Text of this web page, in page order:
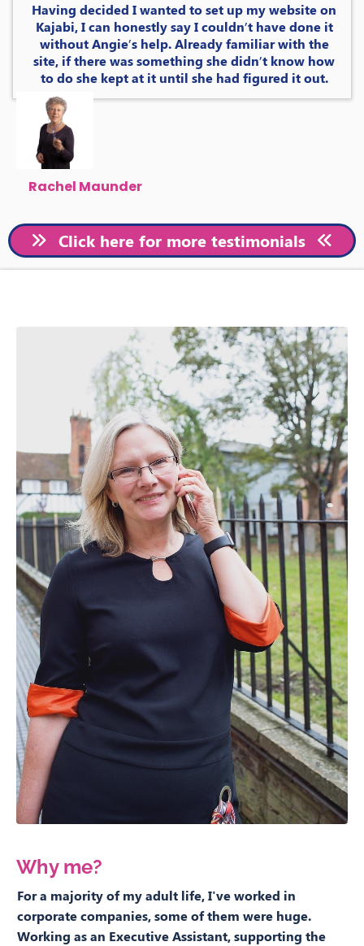
Having decided I wanted to set up my website on
Kajabi, I can honestly say I couldn’t have done it
without Angie’s help. Already familiar with the
site, if there was something she didn’t know how
to do she kept at it until she had figured it out.
Rachel Maunder
Click here for more testimonials
Why me?
For a majority of my adult life, I've worked in
corporate companies, some of them were huge.
Working as an Executive Assistant, supporting the